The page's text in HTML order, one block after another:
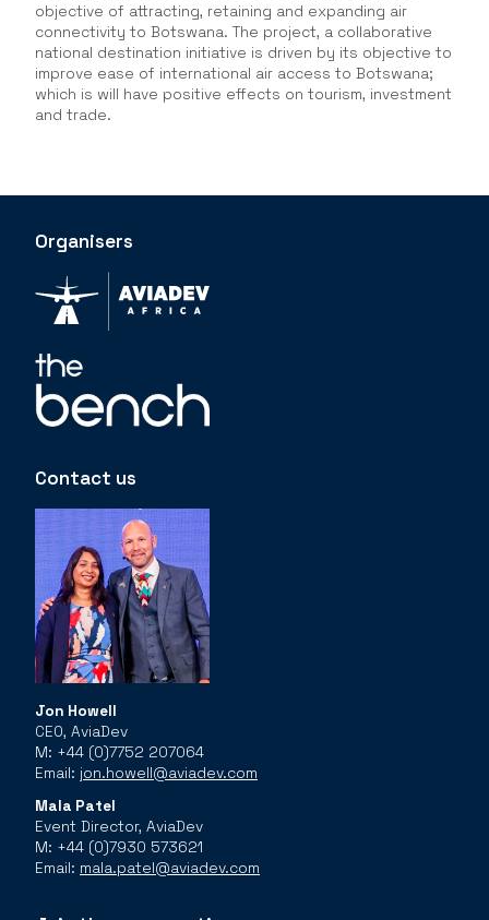
objective of attracting, retaining and expanding air
connectivity to Botswana. The project, a collaborative
national destination initiative is driven by its objective to
improve ease of international air access to Botswana;
which is will have positive effects on tourism, investment
and trade.
Organisers
Contact us
Jon Howell
CEO, AviaDev
M: +44 (0)7752 207064
Email: jon.howell@aviadev.com
Mala Patel
Event Director, AviaDev
M: +44 (0)7930 573621
Email: mala.patel@aviadev.com